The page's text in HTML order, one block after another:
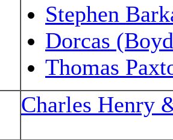
Stephen
Dorcas
Thomas
Charles Henry